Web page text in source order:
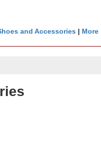
and Accessories | More